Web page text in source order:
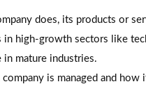
does, its products or
in high-growth sectors like
mature industries.
is managed and how